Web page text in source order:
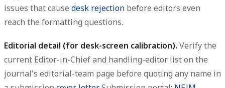
issues that cause desk rejection before editors even
reach the formatting questions.
Editorial detail (for desk-screen calibration). Verify the
current Editor-in-Chief and handling-editor list on the
journal's editorial-team page before quoting any name in